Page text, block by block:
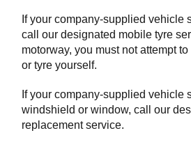
If your company-supplied vehicle
call our designated mobile tyre
motorway, you must not attempt
or tyre yourself.
If your company-supplied vehicle
windshield or window, call our
replacement service.